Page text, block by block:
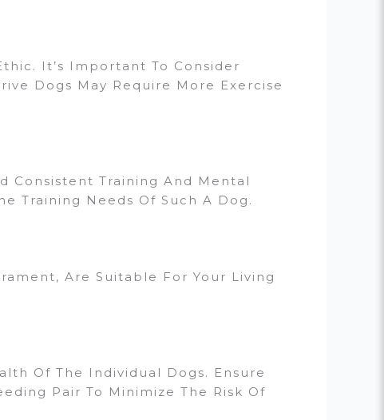
It’s Important To Consider
Dogs May Require More Exercise
Consistent Training And Mental
Training Needs Of Such A Dog.
Are Suitable For Your Living
Of The Individual Dogs. Ensure
Pair To Minimize The Risk Of